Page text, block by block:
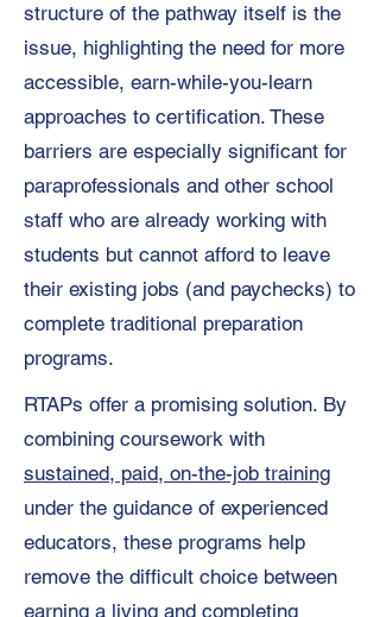
structure of the pathway itself is the
issue, highlighting the need for more
accessible, earn-while-you-learn
approaches to certification. These
barriers are especially significant for
paraprofessionals and other school
staff who are already working with
students but cannot afford to leave
their existing jobs (and paychecks) to
complete traditional preparation
programs.
RTAPs offer a promising solution. By
combining coursework with
sustained, paid, on-the-job training
under the guidance of experienced
educators, these programs help
remove the difficult choice between
earning a living and completing